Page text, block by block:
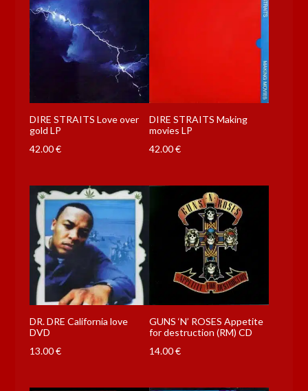
DIRE STRAITS Love over
gold LP
42.00€
DIRE STRAITS Making
movies LP
42.00€
DR. DRE California love
DVD
13.00€
GUNS ‘N’ ROSES Appetite
for destruction (RM) CD
14.00€